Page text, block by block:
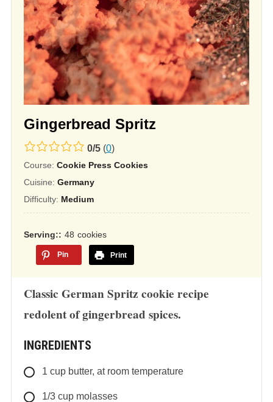
Gingerbread Spritz
0.0
rating
based
on
12,345
ratings
0/5(0)
Course: Cookie Press Cookies
Cuisine: Germany
Difficulty: Medium
Serving: 48 cookies
Pin Print
Classic German Spritz cookie recipe
redolent of gingerbread spices.
INGREDIENTS
1 cup butter, at room temperature
1/3 cup molasses